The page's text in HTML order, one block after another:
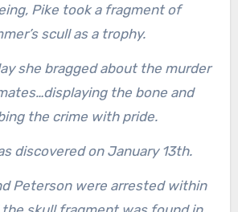
Pike took a fragment of
scull as a trophy.
she bragged about the murder
the bone and
the crime with pride.
discovered on January 13th.
Peterson were arrested within